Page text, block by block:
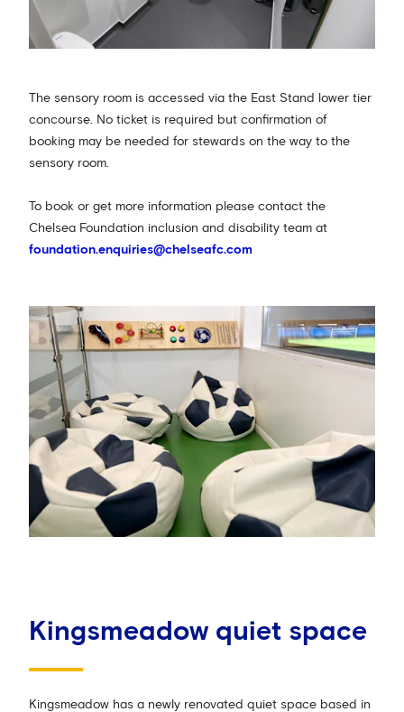
The sensory room is accessed via the East Stand lower tier
concourse. No ticket is required but confirmation of
booking may be needed for stewards on the way to the
sensory room.
To book or get more information please contact the
Chelsea Foundation inclusion and disability team at
foundation.enquiries@chelseafc.com
Kingsmeadow quiet space
Kingsmeadow has a newly renovated quiet space based in